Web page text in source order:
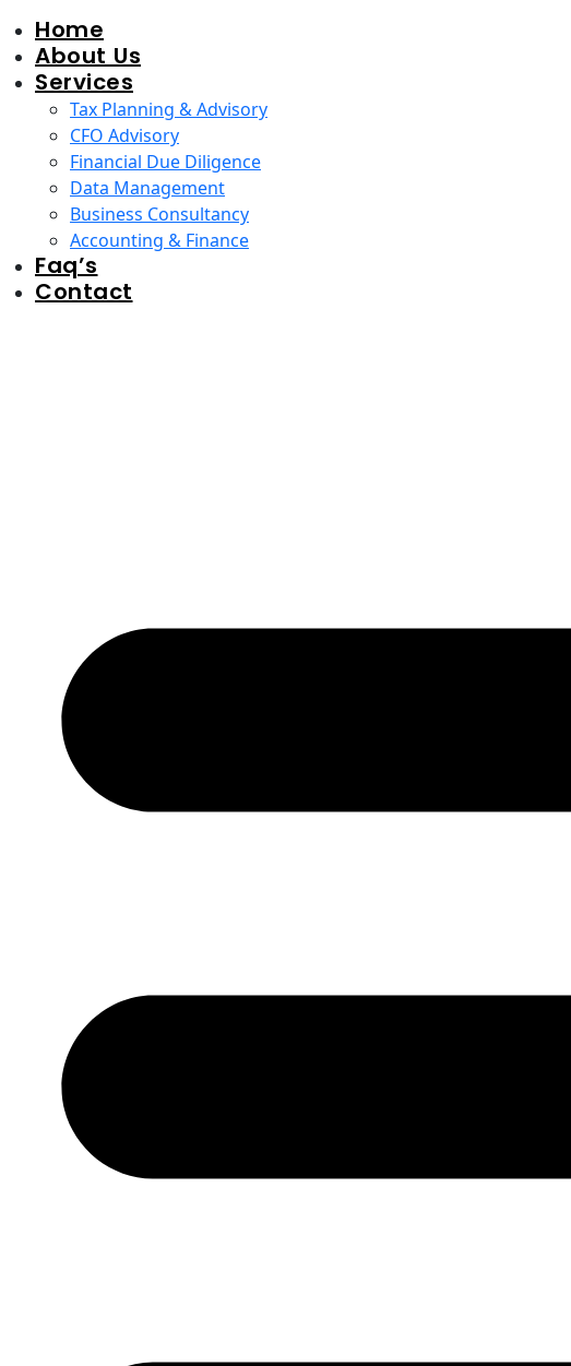
Home
About Us
Services
Tax Planning & Advisory
CFO Advisory
Financial Due Diligence
Data Management
Business Consultancy
Accounting & Finance
Faq’s
Contact